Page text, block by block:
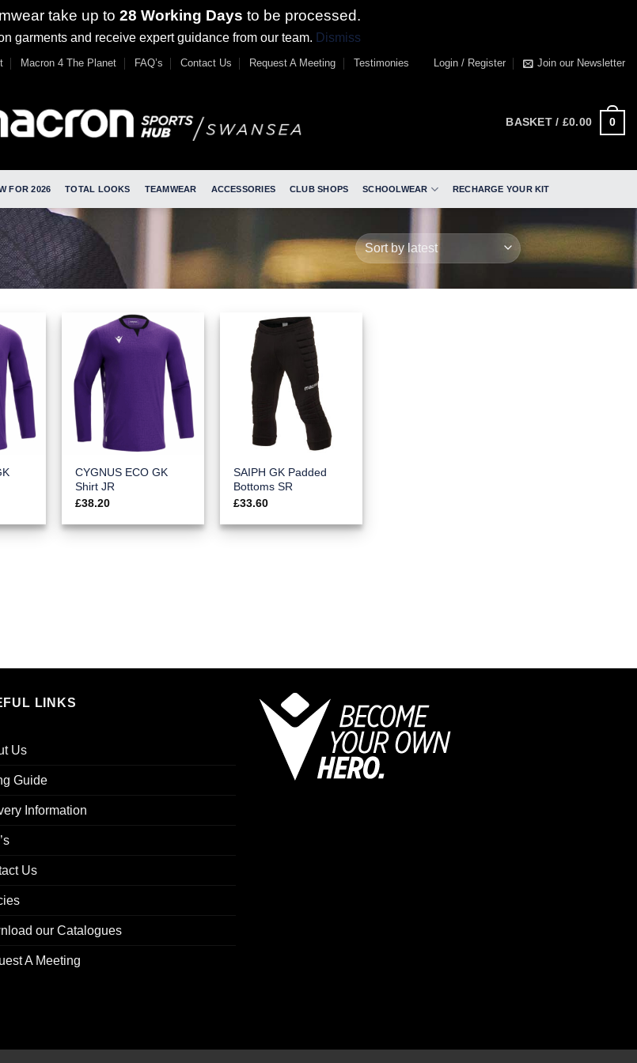
take up to 28 Working Days to be processed.
garments and receive expert guidance from our team. Dismiss
Macron 4 The Planet FAQ’s Contact Us Request A Meeting Testimonies Login / Register Join our Newsletter
BASKET / £0.00 0
FOR 2026 TOTAL LOOKS TEAMWEAR ACCESSORIES CLUB SHOPS SCHOOLWEAR RECHARGE YOUR KIT
CYGNUS ECO GK
Shirt JR
£38.20
SAIPH GK Padded
Bottoms SR
£33.60
LINKS
Us
Guide
Information
Us
our Catalogues
A Meeting